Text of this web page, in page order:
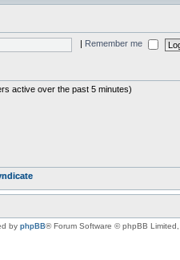
Remember me
active over the past 5 minutes)
by phpBB® Forum Software © phpBB Limited